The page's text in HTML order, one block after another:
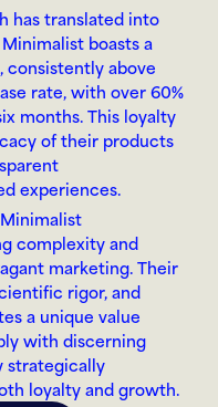
has translated into
boasts a
consistently above
rate, with over 60%
months. This loyalty
of their products
experiences.
complexity and
marketing. Their
rigor, and
a unique value
with discerning
strategically
loyalty and growth.